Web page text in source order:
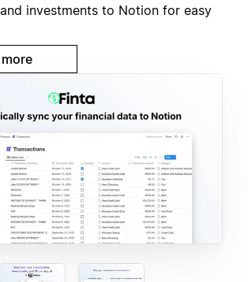
investments to Notion for easy